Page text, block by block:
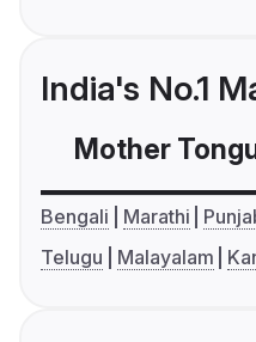
India's No.1
Mother
Bengali Marathi
Telugu
Malayalam